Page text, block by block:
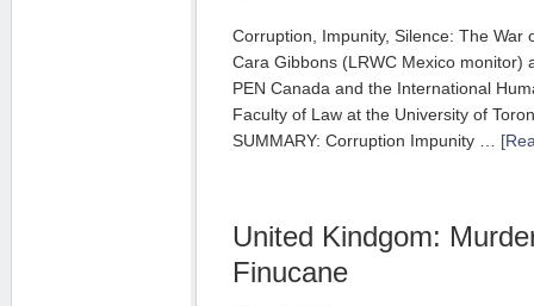
Corruption, Impunity, Silence: The War
Cara Gibbons (LRWC Mexico monitor)
PEN Canada and the International
Faculty of Law at the University of
SUMMARY: Corruption Impunity …
United Kindgom:
Finucane